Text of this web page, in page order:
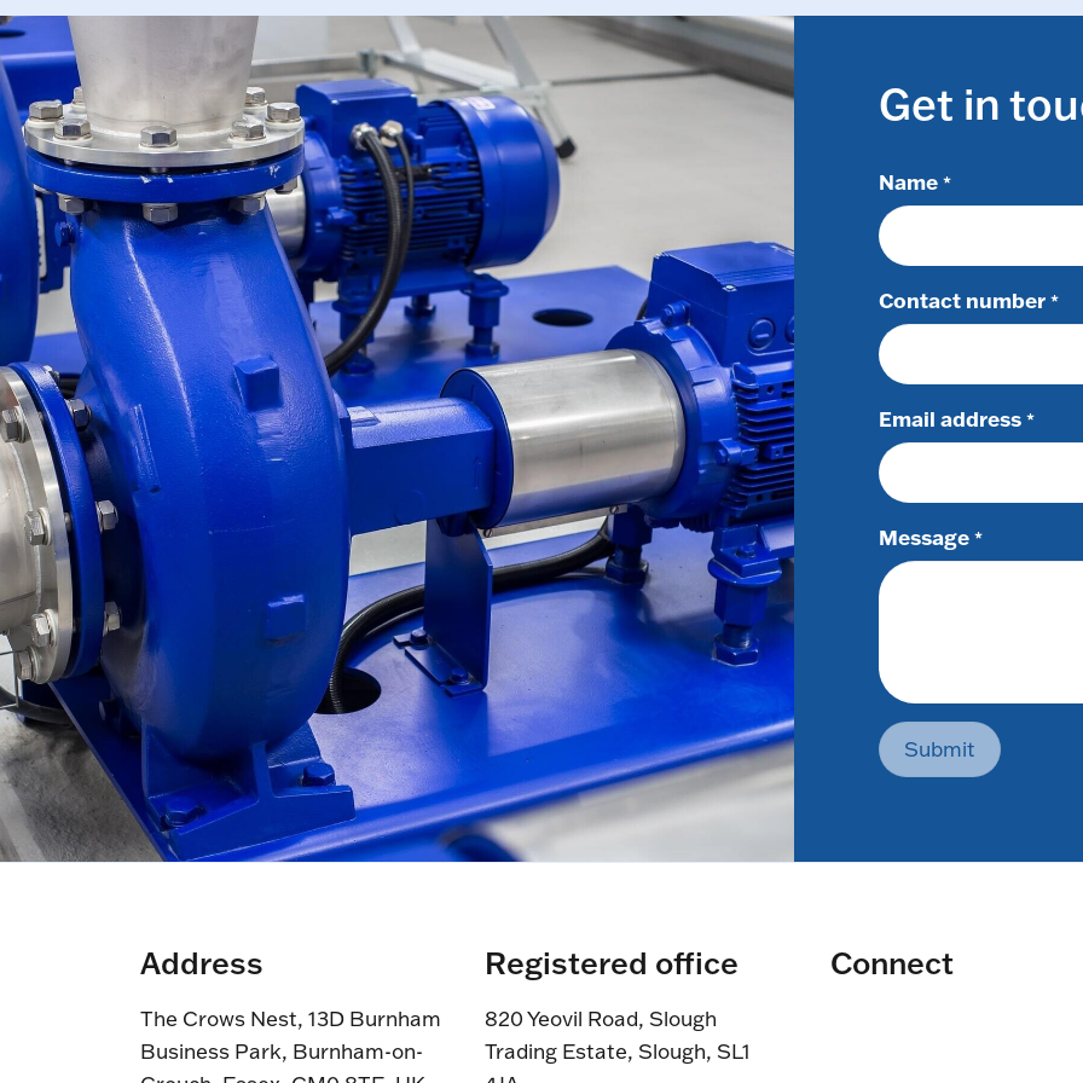
Get in
Name *
Contact number *
Email address *
Message *
Submit
Address
The Crows Nest, 13D Burnham
Business Park, Burnham-on-
Registered office
820 Yeovil Road, Slough
Trading Estate, Slough, SL1
Connect